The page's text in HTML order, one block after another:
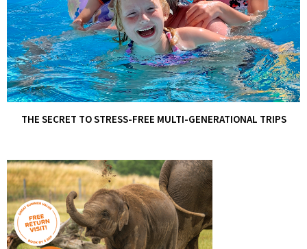
THE SECRET TO STRESS-FREE MULTI-GENERATIONAL TRIPS